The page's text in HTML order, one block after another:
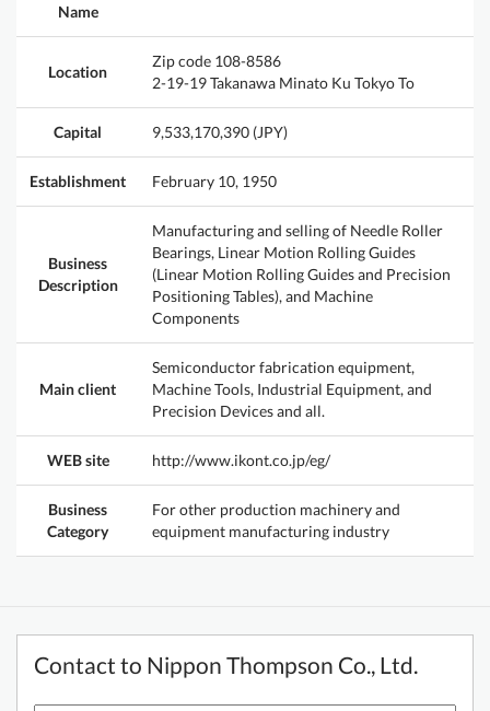
Name
Location
Zip code 108-8586
2-19-19 Takanawa Minato Ku Tokyo To
Capital 9,533,170,390 (JPY)
Establishment February 10, 1950
Business
Description
Manufacturing and selling of Needle Roller
Bearings, Linear Motion Rolling Guides
(Linear Motion Rolling Guides and Precision
Positioning Tables), and Machine
Components
Main client
Semiconductor fabrication equipment,
Machine Tools, Industrial Equipment, and
Precision Devices and all.
WEB site http://www.ikont.co.jp/eg/
Business
Category
For other production machinery and
equipment manufacturing industry
Contact to Nippon Thompson Co., Ltd.